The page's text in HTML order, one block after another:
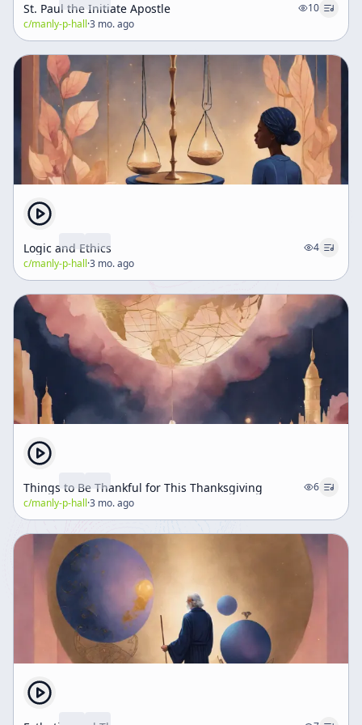
St. Paul the Initiate Apostle
10
c/manly-p-hall·3 mo. ago
Logic and Ethics
4
c/manly-p-hall·3 mo. ago
Things to Be Thankful for This Thanksgiving
6
c/manly-p-hall·3 mo. ago